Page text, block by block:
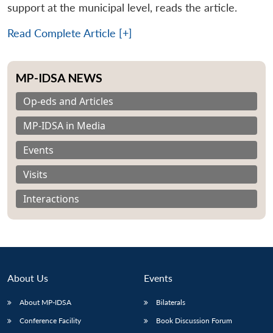
support at the municipal level, reads the article.
Read Complete Article [+]
MP-IDSA NEWS
Op-eds and Articles
MP-IDSA in Media
Events
Visits
Interactions
About Us
About MP-IDSA
Conference Facility
Events
Bilaterals
Book Discussion Forum